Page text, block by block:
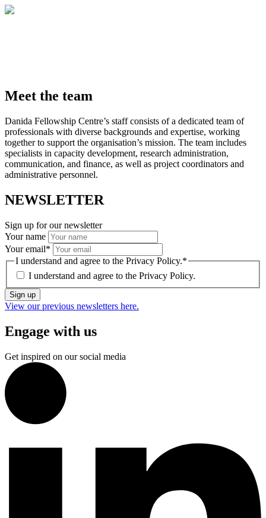
Meet the team
Danida Fellowship Centre’s staff consists of a dedicated team of
professionals with diverse backgrounds and expertise, working
together to support the organisation’s mission. The team includes
specialists in capacity development, research administration,
communication, and finance, as well as project coordinators and
administrative personnel.
NEWSLETTER
Sign up for our newsletter
Your name
Your email*
I understand and agree to the Privacy Policy.*
I understand and agree to the Privacy Policy.
Sign up
View our previous newsletters here.
Engage with us
Get inspired on our social media